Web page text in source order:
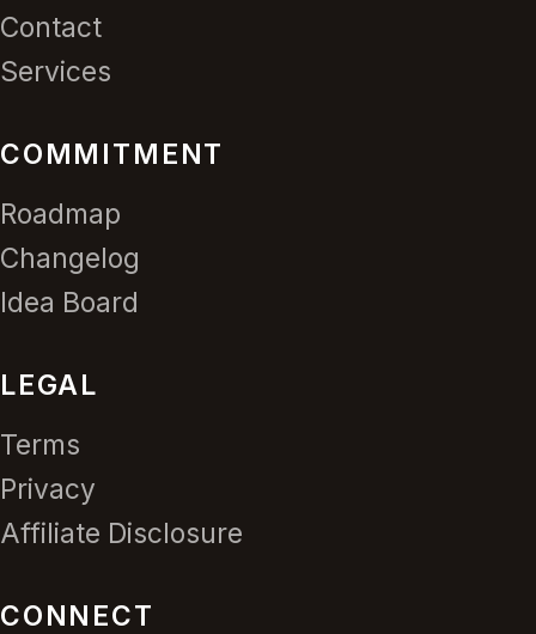
Contact
Services
COMMITMENT
Roadmap
Changelog
Idea Board
LEGAL
Terms
Privacy
Affiliate Disclosure
CONNECT